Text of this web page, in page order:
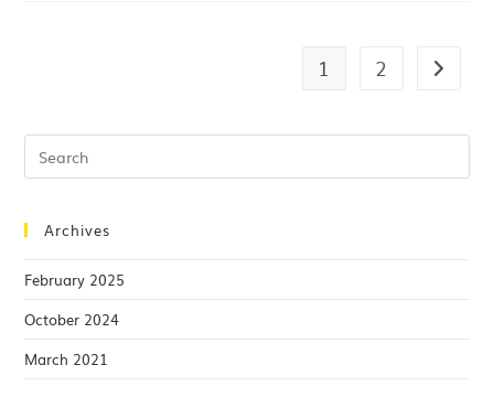
1 2
Archives
February 2025
October 2024
March 2021